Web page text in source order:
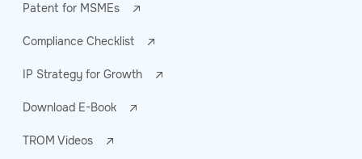
Patent for MSMEs
Compliance Checklist
IP Strategy for Growth
Download E-Book
TROM Videos